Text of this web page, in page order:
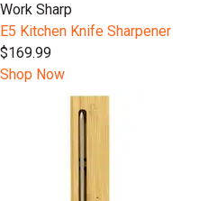
Work Sharp
E5 Kitchen Knife Sharpener
$169.99
Shop Now